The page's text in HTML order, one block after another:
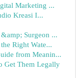
Marketing ...
Kreasi I...
Surgeon ...
Right Wate...
from Meanin...
Get Them Legally